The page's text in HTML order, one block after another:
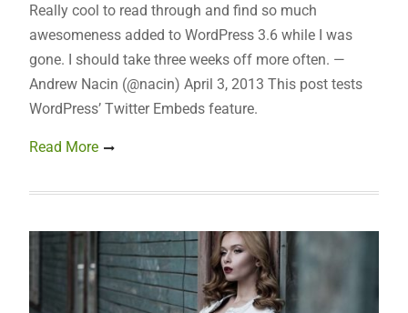
Really cool to read through and find so much
awesomeness added to WordPress 3.6 while I was
gone. I should take three weeks off more often. —
Andrew Nacin (@nacin) April 3, 2013 This post tests
WordPress’ Twitter Embeds feature.
Read More